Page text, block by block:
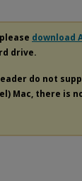
download
drive.
do not
Mac, there is